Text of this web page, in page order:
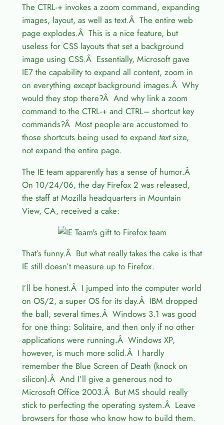
The CTRL-+ invokes a zoom command, expanding
images, layout, as well as text.Â The entire web
page explodes.Â This is a nice feature, but
useless for CSS layouts that set a background
image using CSS.Â Essentially, Microsoft gave
IE7 the capability to expand all content, zoom in
on everything exceptbackground images.Â Why
would they stop there?Â And why link a zoom
command to the CTRL-+ and CTRL– shortcut key
commands?Â Most people are accustomed to
those shortcuts being used to expand textsize,
not expand the entire page.
The IE team apparently has a sense of humor.Â
On 10/24/06, the day Firefox 2 was released,
the staff at Mozilla headquarters in Mountain
View, CA, received a cake:
That’s funny.Â But what really takes the cake is that
IE still doesn’t measure up to Firefox.
I’ll be honest.Â I jumped into the computer world
on OS/2, a super OS for its day.Â IBM dropped
the ball, several times.Â Windows 3.1 was good
for one thing: Solitaire, and then only if no other
applications were running.Â Windows XP,
however, is much more solid.Â I hardly
remember the Blue Screen of Death (knock on
silicon).Â And I’ll give a generous nod to
Microsoft Office 2003.Â But MS should really
stick to perfecting the operating system.Â Leave
browsers for those who know how to build them.